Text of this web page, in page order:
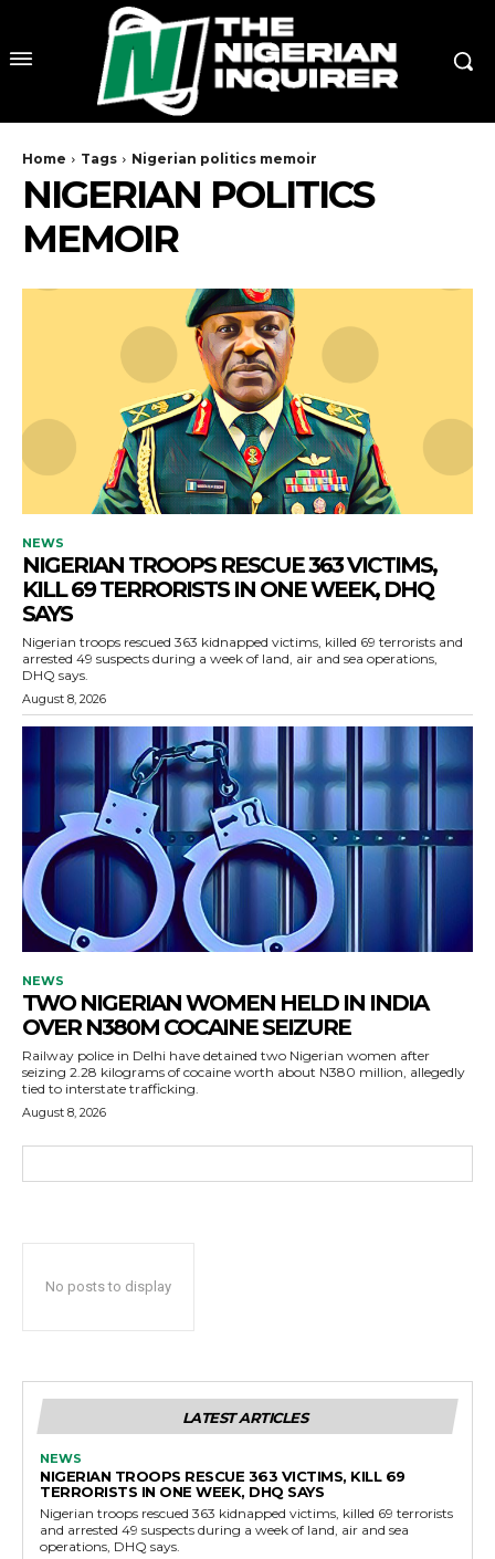
Home Tags Nigerian politics memoir
NIGERIAN POLITICS
MEMOIR
NEWS
NIGERIAN TROOPS RESCUE 363 VICTIMS,
KILL 69 TERRORISTS IN ONE WEEK, DHQ
SAYS
Nigerian troops rescued 363 kidnapped victims, killed 69 terrorists and
arrested 49 suspects during a week of land, air and sea operations,
DHQ says.
August 8, 2026
NEWS
TWO NIGERIAN WOMEN HELD IN INDIA
OVER N380M COCAINE SEIZURE
Railway police in Delhi have detained two Nigerian women after
seizing 2.28 kilograms of cocaine worth about N380 million, allegedly
tied to interstate trafficking.
August 8, 2026
No posts to display
LATEST ARTICLES
NEWS
NIGERIAN TROOPS RESCUE 363 VICTIMS, KILL 69
TERRORISTS IN ONE WEEK, DHQ SAYS
Nigerian troops rescued 363 kidnapped victims, killed 69 terrorists
and arrested 49 suspects during a week of land, air and sea
operations, DHQ says.